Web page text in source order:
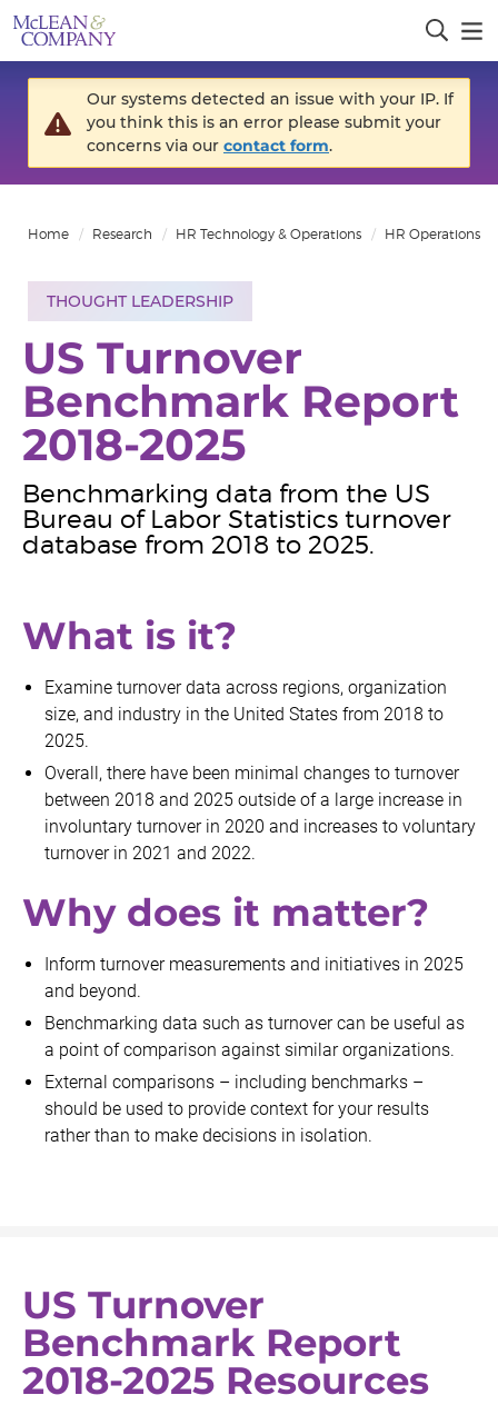
Our systems detected an issue with your IP. If
you think this is an error please submit your
concerns via our contact form.
Home Research HR Technology & Operations HR Operations
THOUGHT LEADERSHIP
US Turnover
Benchmark Report
2018-2025
Benchmarking data from the US
Bureau of Labor Statistics turnover
database from 2018 to 2025.
What is it?
Examine turnover data across regions, organization
size, and industry in the United States from 2018 to
2025.
Overall, there have been minimal changes to turnover
between 2018 and 2025 outside of a large increase in
involuntary turnover in 2020 and increases to voluntary
turnover in 2021 and 2022.
Why does it matter?
Inform turnover measurements and initiatives in 2025
and beyond.
Benchmarking data such as turnover can be useful as
a point of comparison against similar organizations.
External comparisons – including benchmarks –
should be used to provide context for your results
rather than to make decisions in isolation.
US Turnover
Benchmark Report
2018-2025 Resources